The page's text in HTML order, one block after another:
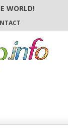
WORLD!